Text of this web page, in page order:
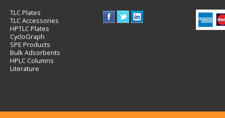
TLC Plates
TLC Accessories
HPTLC Plates
CycloGraph
SPE Products
Bulk Adsorbents
HPLC Columns
Literature